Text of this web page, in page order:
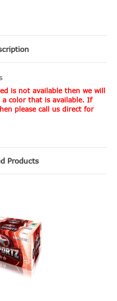
is not available then we will
color that is available. If
please call us direct for
Products